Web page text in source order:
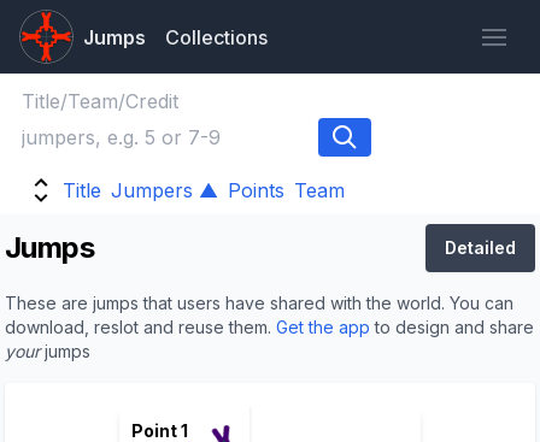
Jumps Collections
Title Jumpers ▲ Points Team
Jumps Detailed
These are jumps that users have shared with the world. You can
download, reslot and reuse them. Get the app to design and share
yourjumps
Point 1